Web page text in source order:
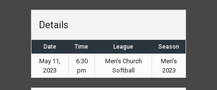
Details
Date Time League Season
May 11,
2023
6:30
pm
Men's Church
Softball
Men's
2023